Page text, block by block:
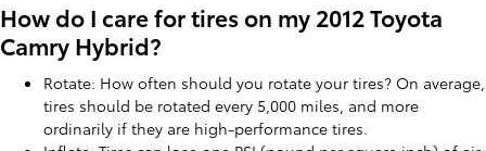
How do I care for tires on my 2012 Toyota
Camry Hybrid?
Rotate: How often should you rotate your tires? On average,
tires should be rotated every 5,000 miles, and more
ordinarily if they are high-performance tires.